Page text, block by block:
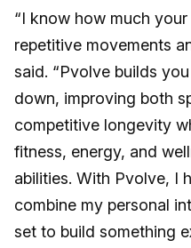
“I know how much
repetitive movements
said. “Pvolve builds
down, improving both
competitive longevity
fitness, energy, and
abilities. With Pvolve, I
combine my personal
set to build something